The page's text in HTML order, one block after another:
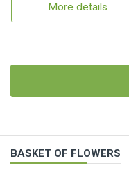
More details
BASKET OF FLOWERS